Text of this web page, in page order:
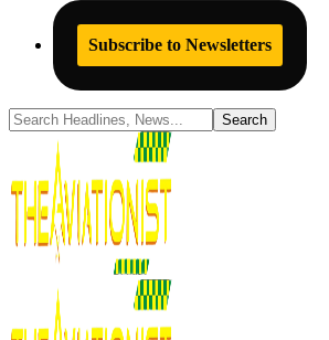
Subscribe to Newsletters